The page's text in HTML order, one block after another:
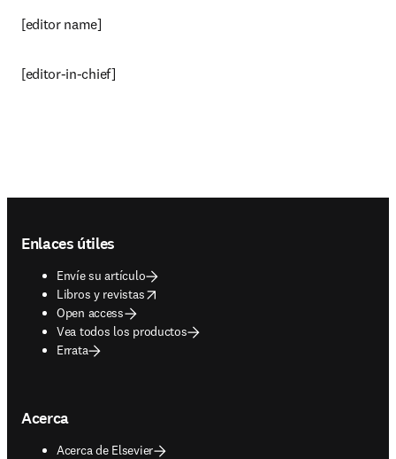
[editor name]
[editor-in-chief]
Enlaces útiles
Envíe su artículo
Libros y revistas
opens in new tab/window
Open access
Vea todos los productos
Errata
Acerca
Acerca de Elsevier